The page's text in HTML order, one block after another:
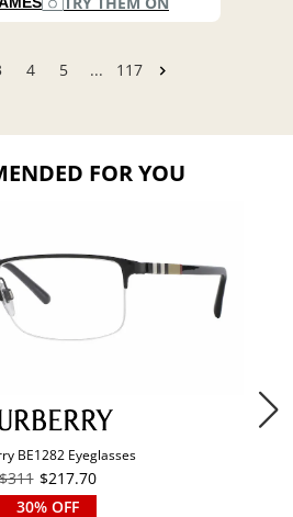
4 5 ... 117
FOR YOU
BE1282 Eyeglasses
$217.70
30% OFF